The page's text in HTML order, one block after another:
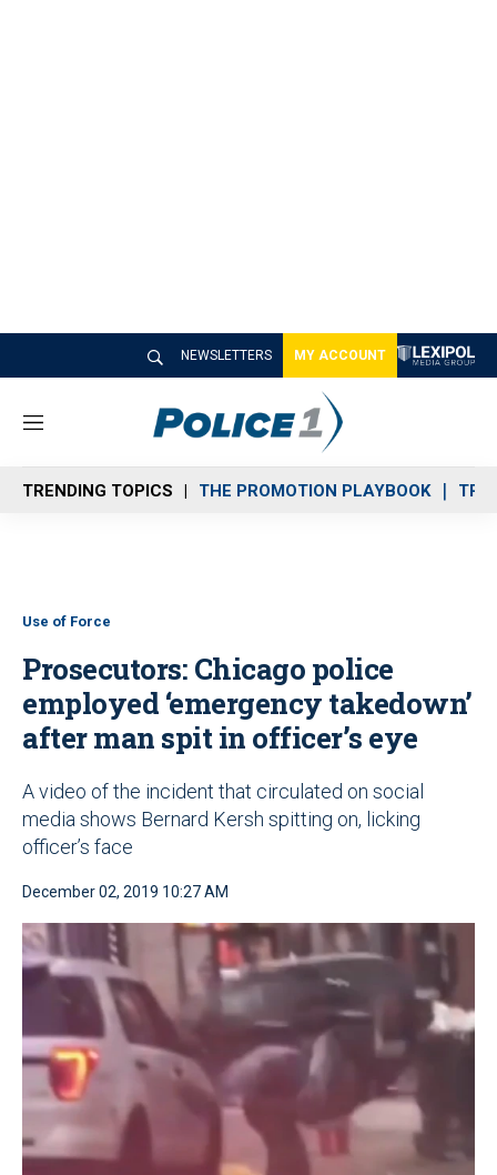
NEWSLETTERS MY ACCOUNT
M
n
u
TRENDING TOPICS THE PROMOTION PLAYBOOK
Use of Force
Prosecutors: Chicago police
employed ‘emergency takedown’
after man spit in officer’s eye
A video of the incident that circulated on social
media shows Bernard Kersh spitting on, licking
officer’s face
December 02, 2019 10:27 AM